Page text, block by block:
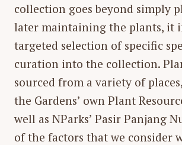
collection goes beyond simply
later maintaining the plants, it
targeted selection of specific
curation into the collection.
sourced from a variety of
the Gardens’ own Plant
well as NParks’ Pasir Panjang
of the factors that we consider